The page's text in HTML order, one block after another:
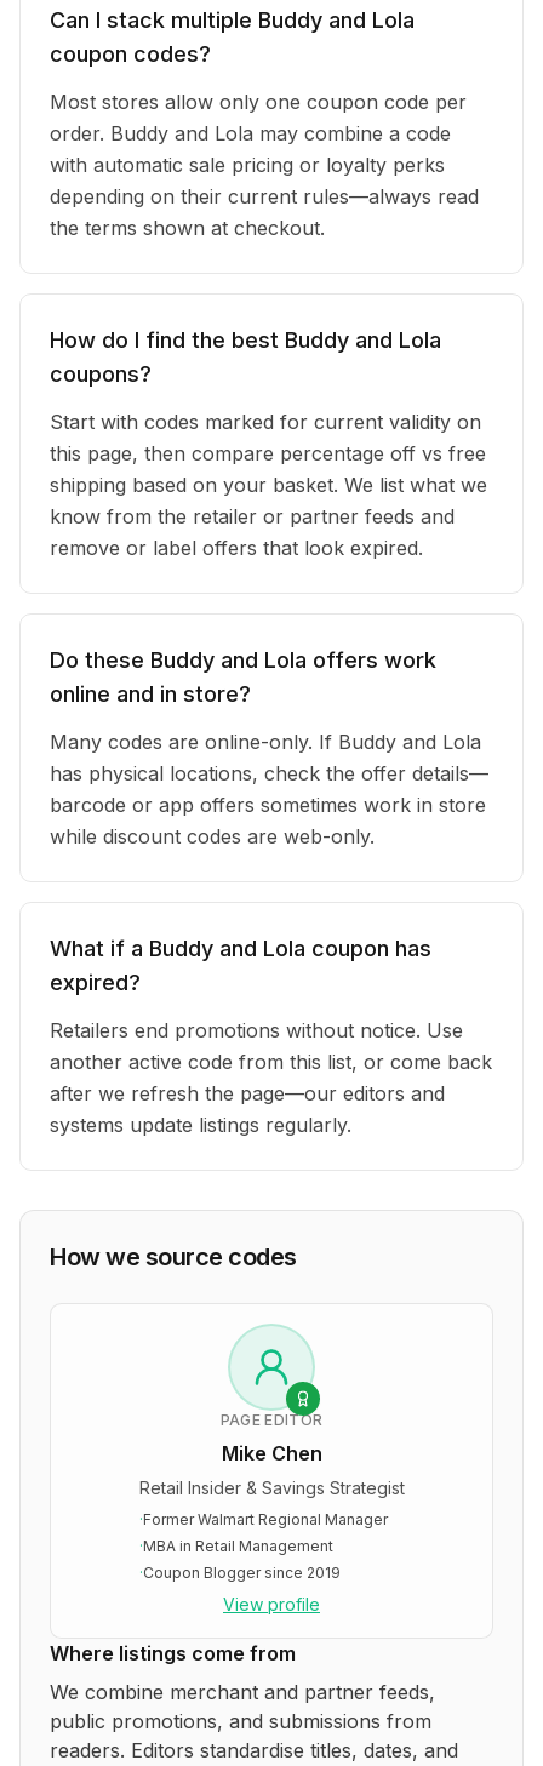
Can I stack multiple Buddy and Lola
coupon codes?
Most stores allow only one coupon code per
order. Buddy and Lola may combine a code
with automatic sale pricing or loyalty perks
depending on their current rules—always read
the terms shown at checkout.
How do I find the best Buddy and Lola
coupons?
Start with codes marked for current validity on
this page, then compare percentage off vs free
shipping based on your basket. We list what we
know from the retailer or partner feeds and
remove or label offers that look expired.
Do these Buddy and Lola offers work
online and in store?
Many codes are online-only. If Buddy and Lola
has physical locations, check the offer details—
barcode or app offers sometimes work in store
while discount codes are web-only.
What if a Buddy and Lola coupon has
expired?
Retailers end promotions without notice. Use
another active code from this list, or come back
after we refresh the page—our editors and
systems update listings regularly.
How we source codes
PAGE EDITOR
Mike Chen
Retail Insider & Savings Strategist
·Former Walmart Regional Manager
·MBA in Retail Management
·Coupon Blogger since 2019
View profile
Where listings come from
We combine merchant and partner feeds,
public promotions, and submissions from
readers. Editors standardise titles, dates, and